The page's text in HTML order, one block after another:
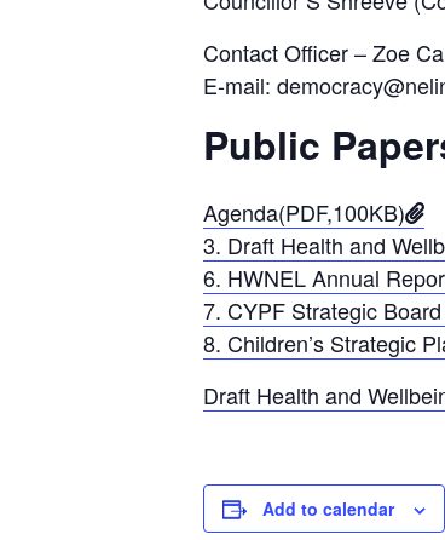
Contact Officer – Zoe
E-mail:
Public
Agenda(PDF,100KB)
3. Draft Health and
6. HWNEL Annual
7. CYPF Strategic
8. Children’s Strategic
Draft Health and
Add to calendar